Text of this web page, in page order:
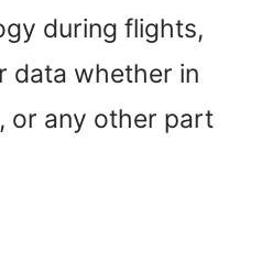
during flights,
data whether in
or any other part